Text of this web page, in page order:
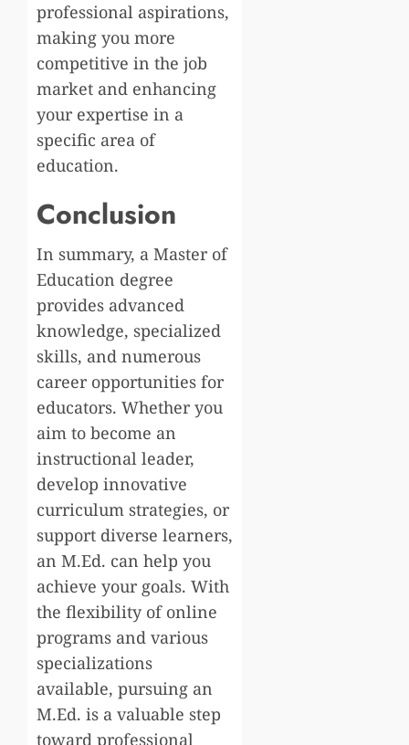
professional aspirations,
making you more
competitive in the job
market and enhancing
your expertise in a
specific area of
education.
Conclusion
In summary, a Master of
Education degree
provides advanced
knowledge, specialized
skills, and numerous
career opportunities for
educators. Whether you
aim to become an
instructional leader,
develop innovative
curriculum strategies, or
support diverse learners,
an M.Ed. can help you
achieve your goals. With
the flexibility of online
programs and various
specializations
available, pursuing an
M.Ed. is a valuable step
toward professional